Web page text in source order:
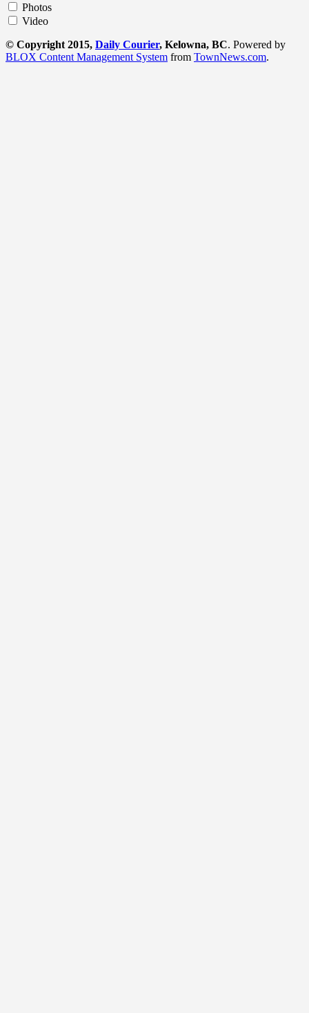
Photos
Video
© Copyright 2015, Daily Courier, Kelowna, BC. Powered by
BLOX Content Management System from TownNews.com.